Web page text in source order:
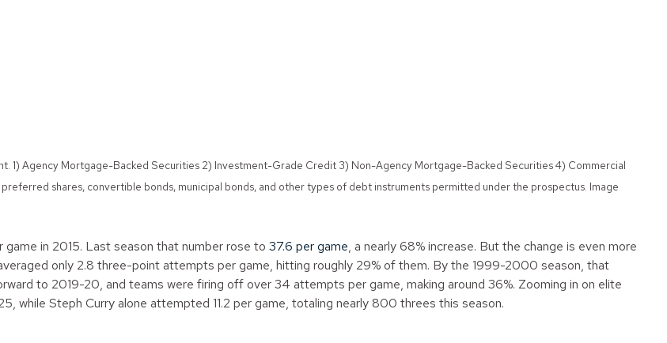
1) Agency Mortgage-Backed Securities 2) Investment-Grade Credit 3) Non-Agency Mortgage-Backed Securities 4) Commercial
shares, convertible bonds, municipal bonds, and other types of debt instruments permitted under the prospectus. Image
in 2015. Last season that number rose to 37.6 per game, a nearly 68% increase. But the change is even more
only 2.8 three-point attempts per game, hitting roughly 29% of them. By the 1999-2000 season, that
to 2019-20, and teams were firing off over 34 attempts per game, making around 36%. Zooming in on elite
while Steph Curry alone attempted 11.2 per game, totaling nearly 800 threes this season.